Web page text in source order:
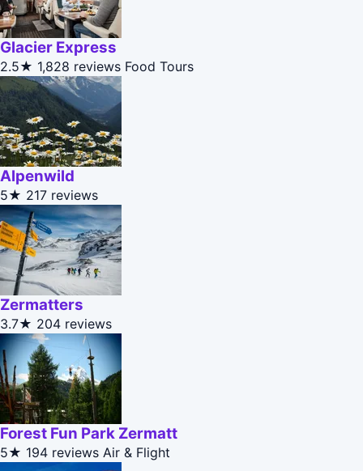
Glacier Express
2.5★ 1,828 reviews Food Tours
Alpenwild
5★ 217 reviews
Zermatters
3.7★ 204 reviews
Forest Fun Park Zermatt
5★ 194 reviews Air & Flight